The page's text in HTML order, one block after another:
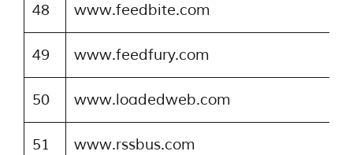
48 www.feedbite.com
49 www.feedfury.com
50 www.loadedweb.com
51 www.rssbus.com